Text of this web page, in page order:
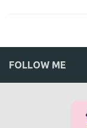
FOLLOW ME